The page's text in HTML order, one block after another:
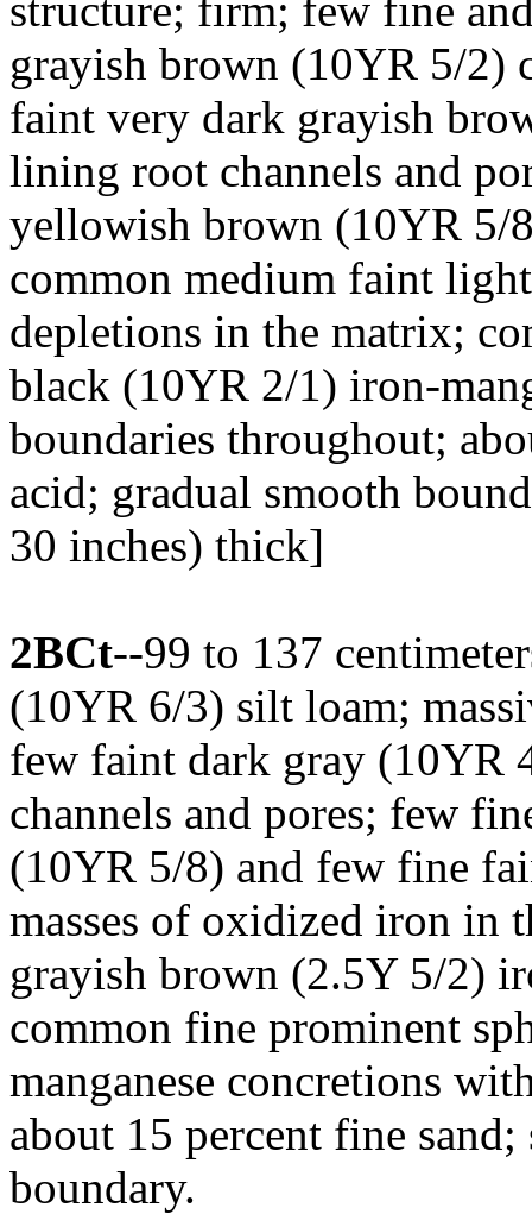
grayish brown (10YR 5/2)
faint very dark grayish
lining root channels and
yellowish brown (10YR 5/
common medium faint
depletions in the matrix;
black (10YR 2/1) iron-
boundaries throughout;
acid; gradual smooth
30 inches) thick]
2BCt--99 to 137
(10YR 6/3) silt loam;
few faint dark gray
channels and pores; few
(10YR 5/8) and few fine
masses of oxidized iron in
grayish brown (2.5Y 5/2)
common fine prominent
manganese concretions
about 15 percent fine
boundary.